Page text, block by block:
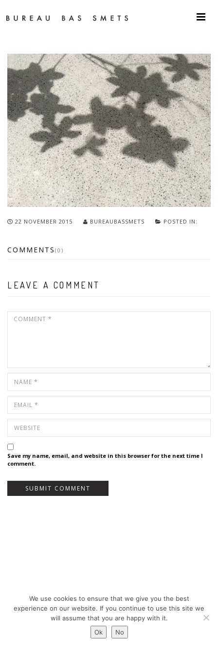
22 NOVEMBER 2015 BUREAUBASSMETS POSTED IN:
COMMENTS (0)
LEAVE A COMMENT
Save my name, email, and website in this browser for the next time I
comment.
Bureau Bas Smets - Place Eugène Flagey 7, 1050 Brussels, Belgium - ©
Copyright 2026 -Legal notices
We use cookies to ensure that we give you the best
experience on our website. If you continue to use this site we
will assume that you are happy with it.
Ok
No